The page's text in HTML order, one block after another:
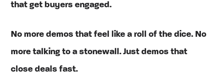
that get buyers engaged.
No more demos that feel like a roll of the dice. No
more talking to a stonewall. Just demos that
close deals fast.